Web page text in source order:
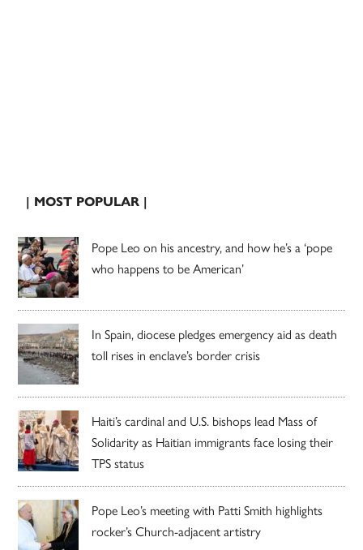
| MOST POPULAR |
Pope Leo on his ancestry, and how he’s a ‘pope
who happens to be American’
In Spain, diocese pledges emergency aid as death
toll rises in enclave’s border crisis
Haiti’s cardinal and U.S. bishops lead Mass of
Solidarity as Haitian immigrants face losing their
TPS status
Pope Leo’s meeting with Patti Smith highlights
rocker’s Church-adjacent artistry